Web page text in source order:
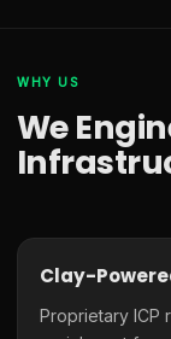
WHY US
We
Clay-
Proprietary ICP